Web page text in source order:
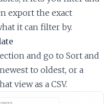
export the exact
it can filter by.
and go to Sort and
to oldest, or a
view as a CSV.